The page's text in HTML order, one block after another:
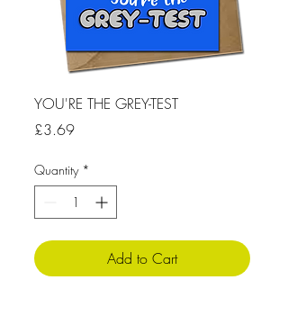
YOU'RE THE GREY-TEST
£3.69Price
Quantity *
Add to Cart